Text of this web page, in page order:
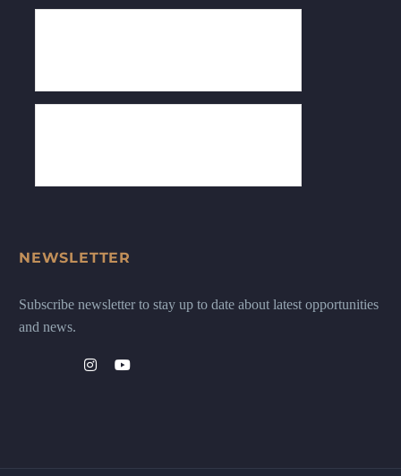
NEWSLETTER
Subscribe newsletter to stay up to date about latest opportunities
and news.